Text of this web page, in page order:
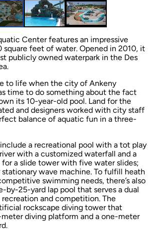
Center features an impressive
square feet of water. Opened in 2010, it
publicly owned waterpark in the Des
to life when the city of Ankeny
time to do something about the fact
its 10-year-old pool. Land for the
and designers worked with city staff
balance of aquatic fun in a three-
a recreational pool with a tot play
with a customized waterfall and a
for a slide tower with five water slides;
stationary wave machine. To fulfill heath
swimming needs, there’s also
by-25-yard lap pool that serves a dual
and competition. The
rockscape diving tower that
diving platform and a one-meter